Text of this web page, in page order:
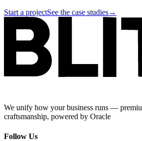
Start a projectSee the case studies→
We unify how your business runs —
craftsmanship, powered by Oracle
Follow Us